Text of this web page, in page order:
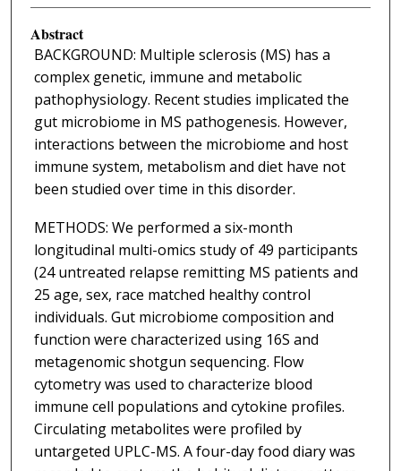
Abstract
BACKGROUND: Multiple sclerosis (MS) has a
complex genetic, immune and metabolic
pathophysiology. Recent studies implicated the
gut microbiome in MS pathogenesis. However,
interactions between the microbiome and host
immune system, metabolism and diet have not
been studied over time in this disorder.
METHODS: We performed a six-month
longitudinal multi-omics study of 49 participants
(24 untreated relapse remitting MS patients and
25 age, sex, race matched healthy control
individuals. Gut microbiome composition and
function were characterized using 16S and
metagenomic shotgun sequencing. Flow
cytometry was used to characterize blood
immune cell populations and cytokine profiles.
Circulating metabolites were profiled by
untargeted UPLC-MS. A four-day food diary was